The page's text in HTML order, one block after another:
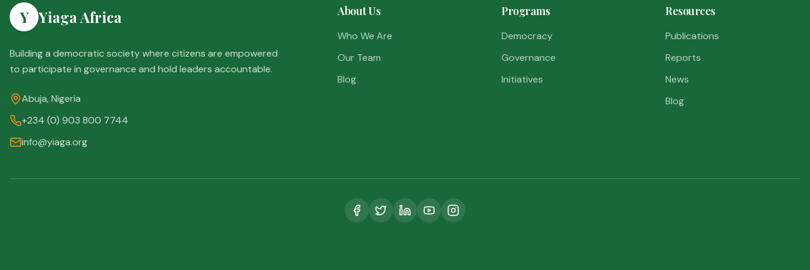
Y Yiaga Africa
Building a democratic society where citizens are empowered
to participate in governance and hold leaders accountable.
Abuja, Nigeria
+234 (0) 903 800 7744
info@yiaga.org
About Us
Who We Are
Our Team
Blog
Programs
Democracy
Governance
Initiatives
Resources
Publications
Reports
News
Blog